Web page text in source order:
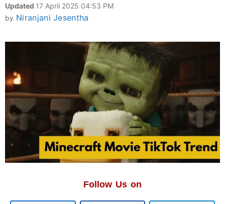
Updated 17 April 2025 04:53 PM
by Niranjani Jesentha
Follow Us on